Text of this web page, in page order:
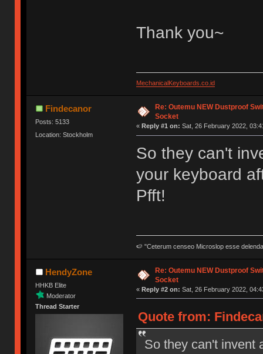
Thank you~
MechanicalKeyboards.co.id
Findecanor
Posts: 5133
Location: Stockholm
Re: Outemu NEW Dustproof
Socket
« Reply #1 on: Sat, 26 February 2022,
So they can't
your keyboard
Pfft!
🍉 "Ceterum censeo Microslop esse
HendyZone
HHKB Elite
Moderator
Thread Starter
Re: Outemu NEW Dustproof
Socket
« Reply #2 on: Sat, 26 February 2022,
Quote from:
So they can't invent